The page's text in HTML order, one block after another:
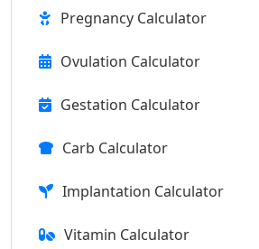
Pregnancy Calculator
Ovulation Calculator
Gestation Calculator
Carb Calculator
Implantation Calculator
Vitamin Calculator